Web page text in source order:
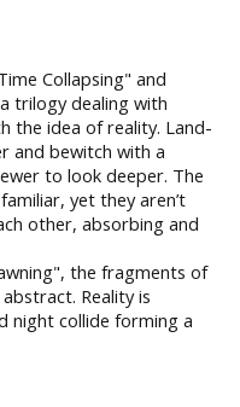
Collapsing" and
trilogy dealing with
the idea of reality. Land-
and bewitch with a
to look deeper. The
yet they aren’t
other, absorbing and
the fragments of
Reality is
night collide forming a